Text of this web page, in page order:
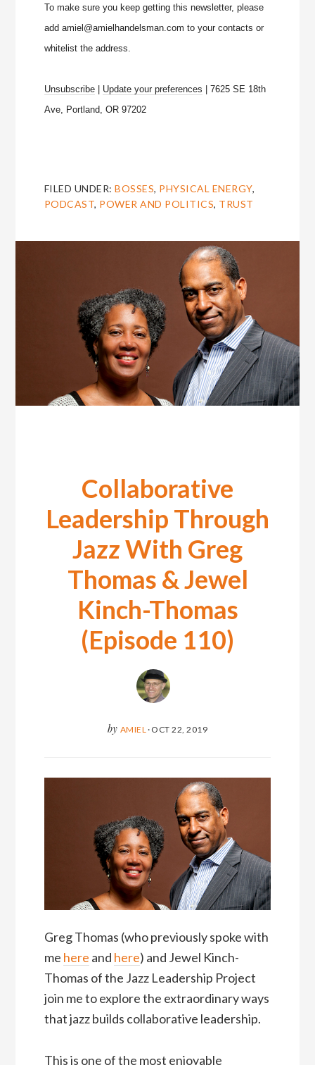
To make sure you keep getting this newsletter, please
add amiel@amielhandelsman.com to your contacts or
whitelist the address.
Unsubscribe| Update your preferences | 7625 SE 18th
Ave, Portland, OR 97202
FILED UNDER:BOSSES, PHYSICAL ENERGY,
PODCAST, POWER AND POLITICS, TRUST
Collaborative
Leadership Through
Jazz With Greg
Thomas & Jewel
Kinch-Thomas
(Episode 110)
by AMIEL· OCT 22, 2019
Greg Thomas (who previously spoke with
me here and here) and Jewel Kinch-
Thomas of the Jazz Leadership Project
join me to explore the extraordinary ways
that jazz builds collaborative leadership.
This is one of the most enjoyable